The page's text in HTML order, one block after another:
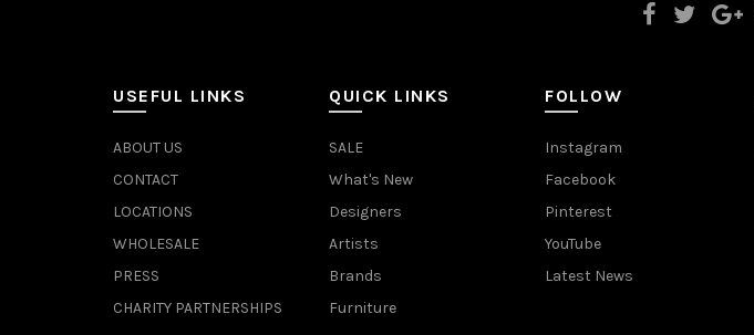
USEFUL LINKS
ABOUT US
CONTACT
LOCATIONS
WHOLESALE
PRESS
CHARITY PARTNERSHIPS
QUICK LINKS
SALE
What's New
Designers
Artists
Brands
Furniture
FOLLOW
Instagram
Facebook
Pinterest
YouTube
Latest News